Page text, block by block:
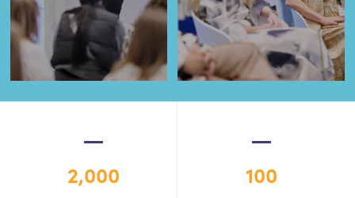
2,000 100